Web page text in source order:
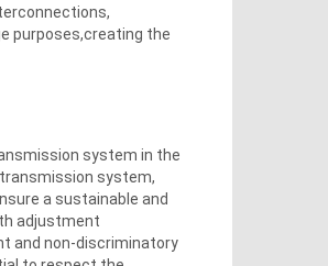
purposes,creating the
system in the
system,
a sustainable and
adjustment
and non-discriminatory